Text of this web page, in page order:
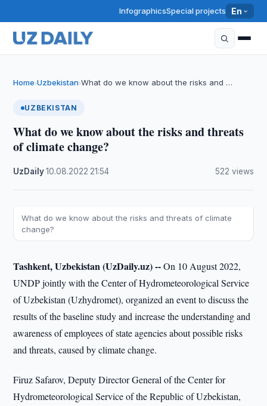
InfographicsSpecial projects En
Home›Uzbekistan›What do we know about the risks and …
UZBEKISTAN
What do we know about the risks and threats
of climate change?
UzDaily·10.08.2022 21:54 522 views
What do we know about the risks and threats of climate
change?
Tashkent, Uzbekistan (UzDaily.uz) --On 10 August 2022,
UNDP jointly with the Center of Hydrometeorological Service
of Uzbekistan (Uzhydromet), organized an event to discuss the
results of the baseline study and increase the understanding and
awareness of employees of state agencies about possible risks
and threats, caused by climate change.
Firuz Safarov, Deputy Director General of the Center for
Hydrometeorological Service of the Republic of Uzbekistan,